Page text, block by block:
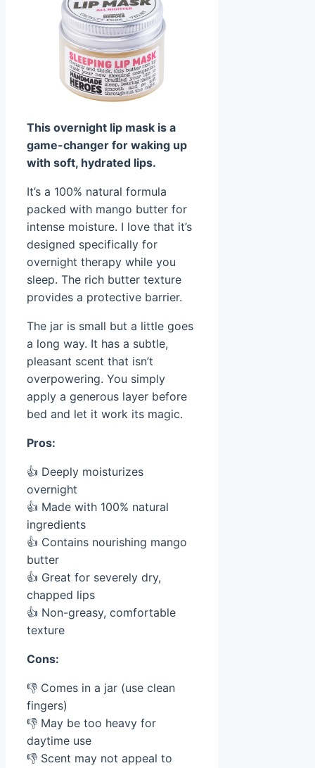
This overnight lip mask is a
game-changer for waking up
with soft, hydrated lips.
It’s a 100% natural formula
packed with mango butter for
intense moisture. I love that it’s
designed specifically for
overnight therapy while you
sleep. The rich butter texture
provides a protective barrier.
The jar is small but a little goes
a long way. It has a subtle,
pleasant scent that isn’t
overpowering. You simply
apply a generous layer before
bed and let it work its magic.
Pros:
👍 Deeply moisturizes
overnight
👍 Made with 100% natural
ingredients
👍 Contains nourishing mango
butter
👍 Great for severely dry,
chapped lips
👍 Non-greasy, comfortable
texture
Cons:
👎 Comes in a jar (use clean
fingers)
👎 May be too heavy for
daytime use
👎 Scent may not appeal to